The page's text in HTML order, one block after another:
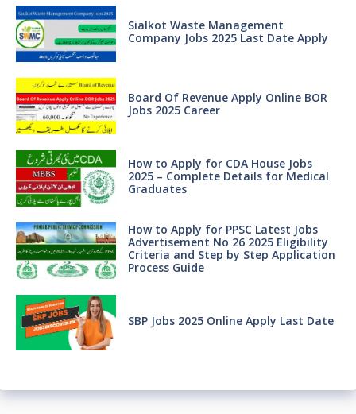
Sialkot Waste Management
Company Jobs 2025 Last Date Apply
Board Of Revenue Apply Online BOR
Jobs 2025 Career
How to Apply for CDA House Jobs
2025 – Complete Details for Medical
Graduates
How to Apply for PPSC Latest Jobs
Advertisement No 26 2025 Eligibility
Criteria and Step by Step Application
Process Guide
SBP Jobs 2025 Online Apply Last Date